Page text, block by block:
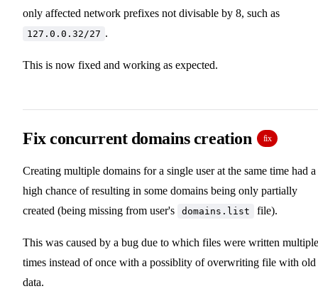
only affected network prefixes not divisable by 8, such as
127.0.0.32/27 .
This is now fixed and working as expected.
Fix concurrent domains creation fix
Creating multiple domains for a single user at the same time had a
high chance of resulting in some domains being only partially
created (being missing from user's
domains.list file).
This was caused by a bug due to which files were written multiple
times instead of once with a possiblity of overwriting file with old
data.